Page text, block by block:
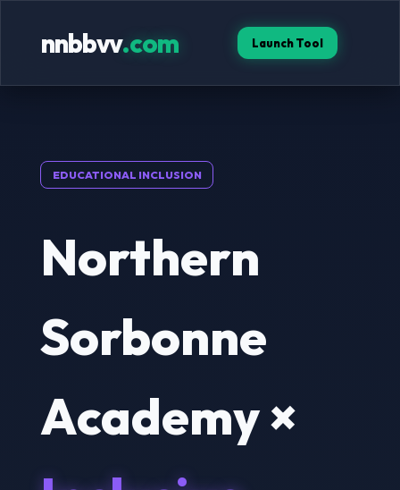
nnbbvv.com Launch Tool
EDUCATIONAL INCLUSION
Northern
Sorbonne
Academy ×